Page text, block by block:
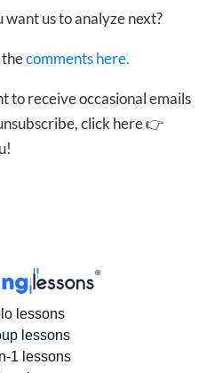
us to analyze next?
comments here.
to receive occasional emails
click here 👉
lessons
lessons
1 lessons